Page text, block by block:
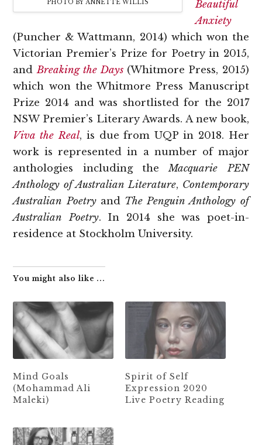
PHOTO BY ANNETTE WILLIS
Beautiful
Anxiety
(Puncher & Wattmann, 2014) which won the
Victorian Premier’s Prize for Poetry in 2015,
andBreaking the Days (Whitmore Press, 2015)
which won the Whitmore Press Manuscript
Prize 2014 and was shortlisted for the 2017
NSW Premier’s Literary Awards. A new book,
Viva the Real, is due from UQP in 2018. Her
work is represented in a number of major
anthologies including theMacquarie PEN
Anthology of Australian Literature, Contemporary
Australian Poetryand The Penguin Anthology of
Australian Poetry. In 2014 she was poet-in-
residence at Stockholm University.
You might also like ...
Mind Goals
(Mohammad Ali
Maleki)
Spirit of Self
Expression 2020
Live Poetry Reading